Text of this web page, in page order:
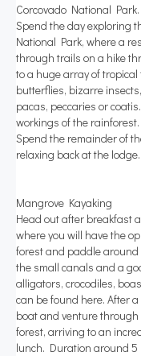
Corcovado National Park.
Spend the day exploring
National Park, where a
through trails on a hike
to a huge array of
butterflies, bizarre
pacas, peccaries or
workings of the
Spend the remainder of
relaxing back at the lodge.
Mangrove Kayaking
Head out after breakfast
where you will have the
forest and paddle around
the small canals and a
alligators, crocodiles,
can be found here. After
boat and venture
forest, arriving to an
lunch. Duration around 5